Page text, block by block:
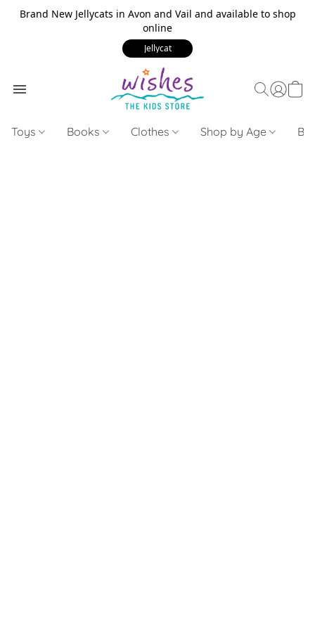
Brand New Jellycats in Avon and Vail and available to shop
online
Jellycat
Toys Books Clothes Shop by Age